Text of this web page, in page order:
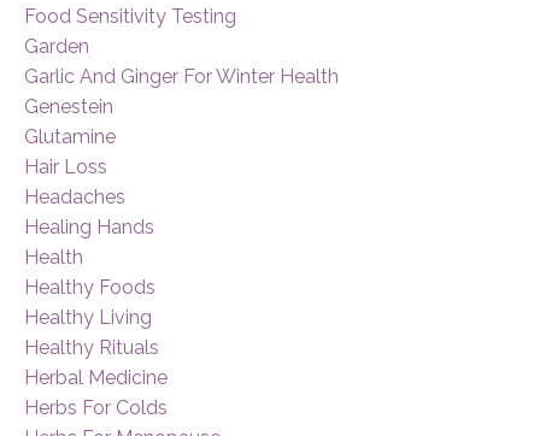
Food Sensitivity Testing
Garden
Garlic And Ginger For Winter Health
Genestein
Glutamine
Hair Loss
Headaches
Healing Hands
Health
Healthy Foods
Healthy Living
Healthy Rituals
Herbal Medicine
Herbs For Colds